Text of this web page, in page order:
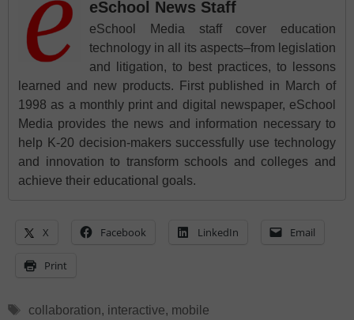
eSchool News Staff
eSchool Media staff cover education
technology in all its aspects–from legislation
and litigation, to best practices, to lessons
learned and new products. First published in March of
1998 as a monthly print and digital newspaper, eSchool
Media provides the news and information necessary to
help K-20 decision-makers successfully use technology
and innovation to transform schools and colleges and
achieve their educational goals.
X Facebook LinkedIn Email
Print
Tags
collaboration, interactive, mobile